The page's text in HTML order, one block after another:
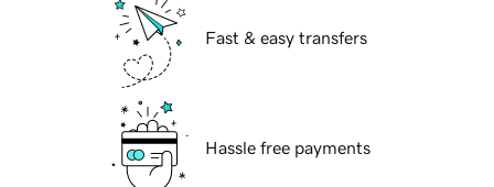
Fast & easy transfers
Hassle free payments